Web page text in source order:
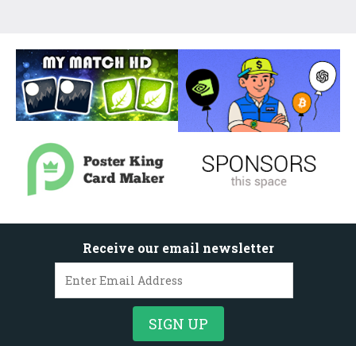
Receive our email newsletter